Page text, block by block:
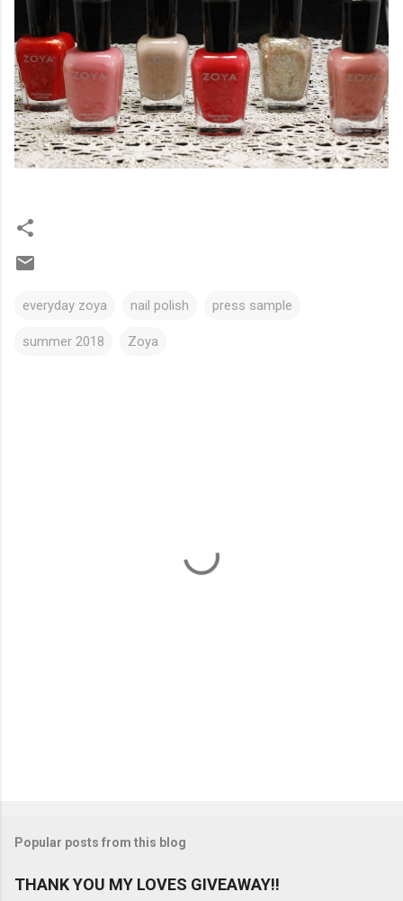
everyday zoya nail polish press sample
summer 2018 Zoya
Popular posts from this blog
THANK YOU MY LOVES GIVEAWAY!!